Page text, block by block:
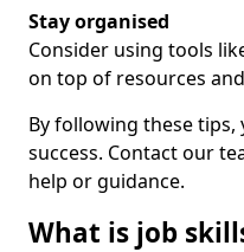
Stay organised
Consider using tools
on top of resources
By following these
success. Contact our
help or guidance.
What is job